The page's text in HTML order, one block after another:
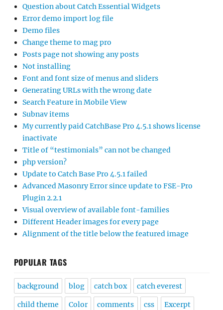
Question about Catch Essential Widgets
Error demo import log file
Demo files
Change theme to mag pro
Posts page not showing any posts
Not installing
Font and font size of menus and sliders
Generating URLs with the wrong date
Search Feature in Mobile View
Subnav items
My currently paid CatchBase Pro 4.5.1 shows license
inactivate
Title of “testimonials” can not be changed
php version?
Update to Catch Base Pro 4.5.1 failed
Advanced Masonry Error since update to FSE-Pro
Plugin 2.2.1
Visual overview of available font-families
Different Header images for every page
Alignment of the title below the featured image
POPULAR TAGS
background blog catch box catch everest
child theme Color comments css Excerpt